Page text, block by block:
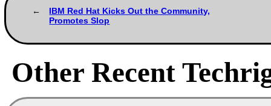
IBM Red Hat Kicks Out the Community,
Promotes Slop
Other Recent